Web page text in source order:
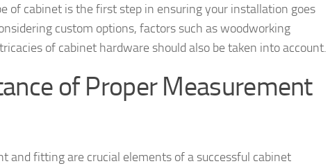
of cabinet is the first step in ensuring your installation goes
custom options, factors such as woodworking
of cabinet hardware should also be taken into account.
of Proper Measurement
and fitting are crucial elements of a successful cabinet